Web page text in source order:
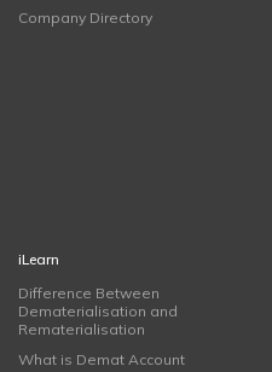
Company Directory
iLearn
Difference Between
Dematerialisation and
Rematerialisation
What is Demat Account